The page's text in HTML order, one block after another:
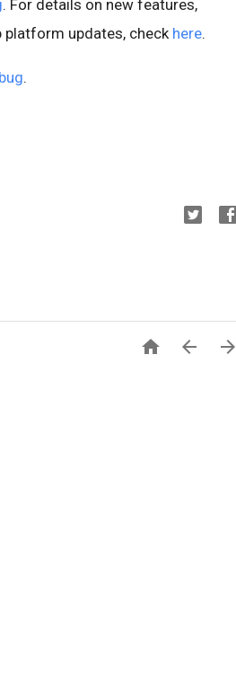
. For details on new features,
platform updates, check here.
.
  